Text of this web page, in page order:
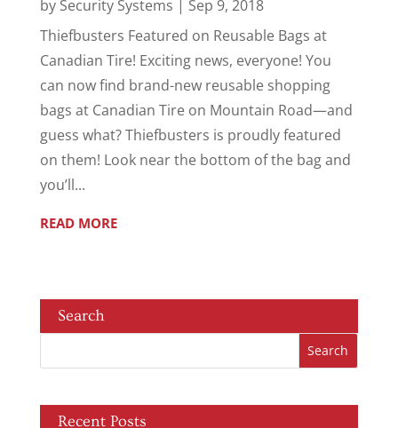
by Security Systems | Sep 9, 2018
Thiefbusters Featured on Reusable Bags at
Canadian Tire! Exciting news, everyone! You
can now find brand-new reusable shopping
bags at Canadian Tire on Mountain Road—and
guess what? Thiefbusters is proudly featured
on them! Look near the bottom of the bag and
you’ll...
READ MORE
Search
Recent Posts